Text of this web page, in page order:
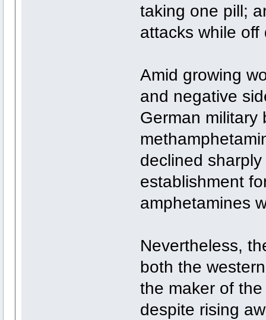
taking one pill;
attacks while
Amid growing
and negative
German military
declined
establishment
amphetamines
Nevertheless,
both the
the maker of
despite rising